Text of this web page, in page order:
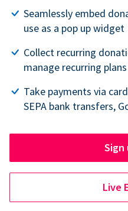
Seamlessly embed
use as a pop up widget
Collect recurring
manage recurring plans
Take payments via
SEPA bank transfers,
Sign
Live